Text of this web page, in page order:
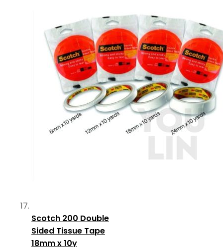
Scotch 200 Double
Sided Tissue Tape
18mm x 10y